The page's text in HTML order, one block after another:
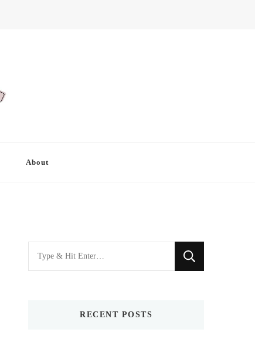
About
Looking
for
RECENT POSTS